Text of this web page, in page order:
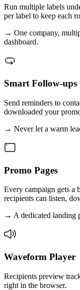
Run multiple labels
per label to keep each
→ One company,
dashboard.
Smart Follow-ups
Send reminders to
downloaded your
→ Never let a warm
Promo Pages
Every campaign gets a
recipients can listen,
→ A dedicated landing
Waveform Player
Recipients preview
right in the browser.